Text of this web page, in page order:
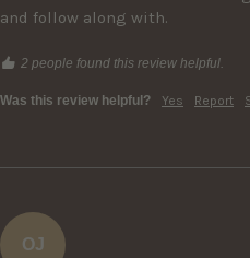
and follow along with.
2 people found this review helpful.
Was this review helpful? Yes Report
OJ